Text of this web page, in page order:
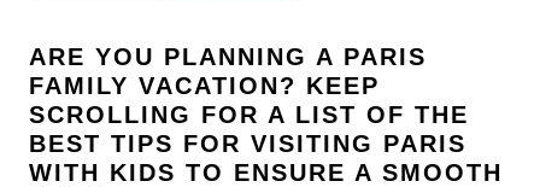
ARE YOU PLANNING A PARIS
FAMILY VACATION? KEEP
SCROLLING FOR A LIST OF THE
BEST TIPS FOR VISITING PARIS
WITH KIDS TO ENSURE A SMOOTH